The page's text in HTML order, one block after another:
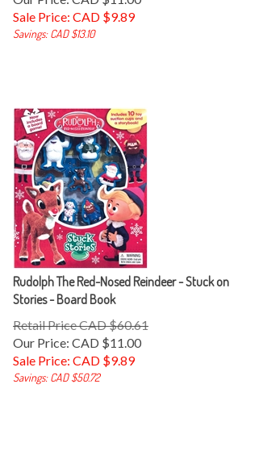
Sale Price: CAD $9.89
Savings: CAD $13.10
Rudolph The Red-Nosed Reindeer - Stuck on
Stories - Board Book
Retail Price CAD $60.61
Our Price: CAD $11.00
Sale Price: CAD $9.89
Savings: CAD $50.72